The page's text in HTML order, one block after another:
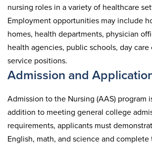
nursing roles in a variety of healthcare
Employment opportunities may include
homes, health departments, physician
health agencies, public schools, day
service positions.
Admission and
Admission to the Nursing (AAS) program
addition to meeting general college
requirements, applicants must
English, math, and science and complete